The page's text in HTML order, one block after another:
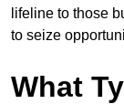
lifeline to those
to seize
What